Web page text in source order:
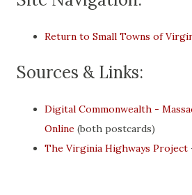
Return to Small Towns of
Sources & Links:
Digital Commonwealth -
Online (both postcards)
The Virginia Highways Project